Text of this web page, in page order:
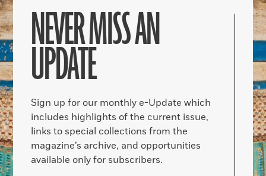
NEVER MISS AN
UPDATE
Sign up for our monthly e-Update which
includes highlights of the current issue,
links to special collections from the
magazine’s archive, and opportunities
available only for subscribers.